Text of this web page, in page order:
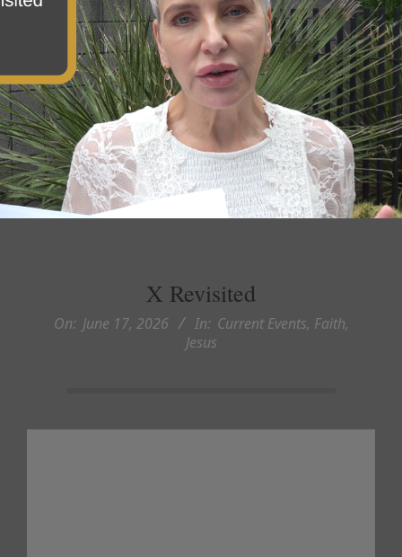
X Revisited
On: June 17, 2026 In: Current Events, Faith,
Jesus